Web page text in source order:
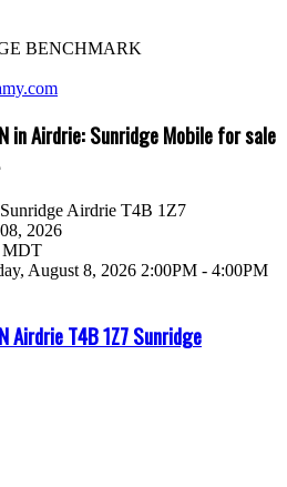
BENCHMARK
in Airdrie: Sunridge Mobile for sale
Sunridge Airdrie T4B 1Z7
2026
MDT
August 8, 2026 2:00PM - 4:00PM
AirdrieT4B 1Z7Sunridge